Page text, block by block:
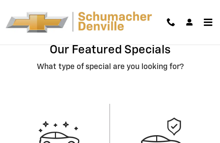
Our Featured Specials
What type of special are you looking for?